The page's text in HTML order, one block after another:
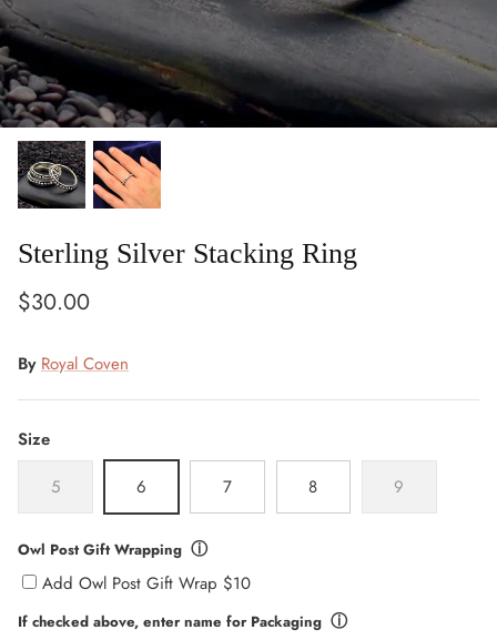
Sterling Silver Stacking Ring
$30.00
By Royal Coven
Size
5
6 7 8 9
Owl Post Gift Wrapping ⓘ
Owl
Gift
Add Owl Post Gift Wrap $10
If checked above, enter name for Packaging ⓘ